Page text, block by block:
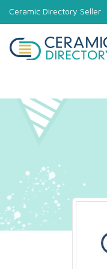
Ceramic Directory Seller